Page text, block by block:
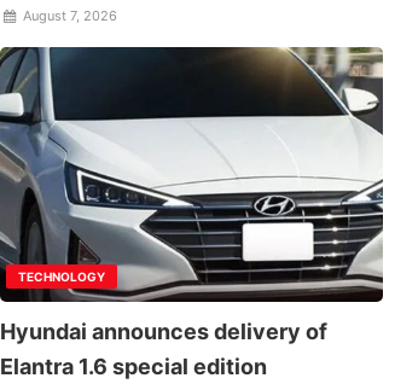
August 7, 2026
TECHNOLOGY
Hyundai announces delivery of
Elantra 1.6 special edition